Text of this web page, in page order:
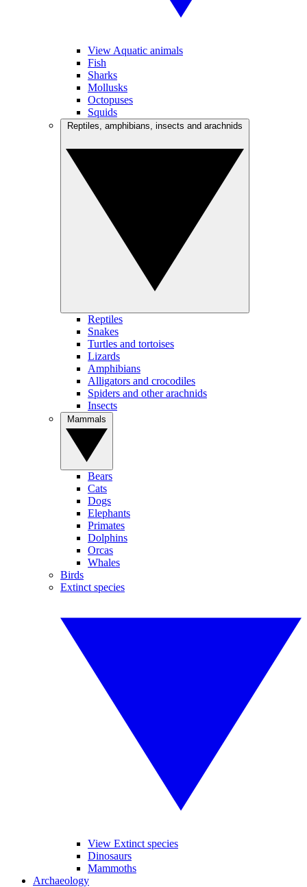
View Aquatic animals
Fish
Sharks
Mollusks
Octopuses
Squids
Reptiles
Snakes
Turtles and tortoises
Lizards
Amphibians
Alligators and crocodiles
Spiders and other arachnids
Insects
Bears
Cats
Dogs
Elephants
Primates
Dolphins
Orcas
Whales
Birds
Extinct species
View Extinct species
Dinosaurs
Mammoths
Archaeology